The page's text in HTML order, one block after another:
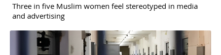
Three in five Muslim women feel stereotyped in media
and advertising